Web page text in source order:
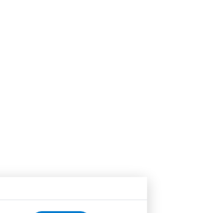
Age restrictionAvailability